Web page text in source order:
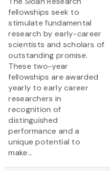
fellowships seek to
stimulate fundamental
research by early-career
scientists and scholars of
outstanding promise.
These two-year
fellowships are awarded
yearly to early career
researchers in
recognition of
distinguished
performance and a
unique potential to
make...